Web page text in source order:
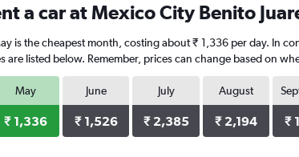
a car at Mexico City Benito
is the cheapest month, costing about ₹ 1,336 per day. In
listed below. Remember, prices can change based on
May
₹ 1,336
June
₹ 1,526
July
₹ 2,385
August
₹ 2,194 ₹